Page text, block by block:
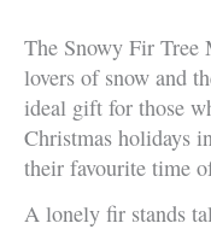
The Snowy Fir Tree
lovers of snow and
ideal gift for those
Christmas holidays
their favourite time
A lonely fir stands